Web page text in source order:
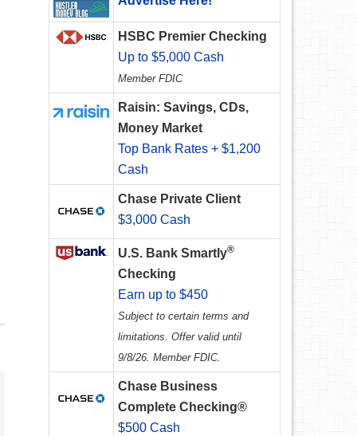
HSBC Premier Checking
Up to $5,000 Cash
Member FDIC
Raisin: Savings, CDs,
Money Market
Top Bank Rates + $1,200
Cash
Chase Private Client
$3,000 Cash
U.S. Bank Smartly®
Checking
Earn up to $450
Subject to certain terms and
limitations. Offer valid until
9/8/26. Member FDIC.
Chase Business
Complete Checking®
$500 Cash